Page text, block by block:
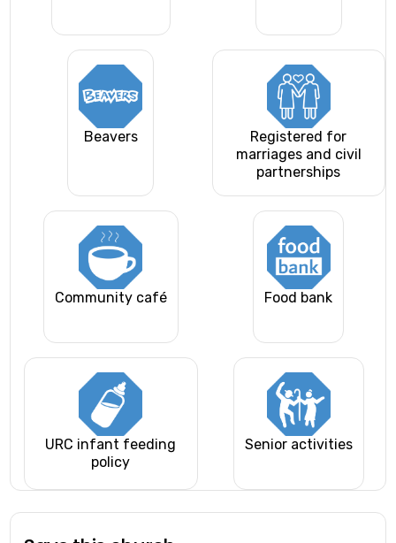
Beavers
Registered for
marriages and civil
partnerships
Community café Food bank
URC infant feeding
policy
Senior activities